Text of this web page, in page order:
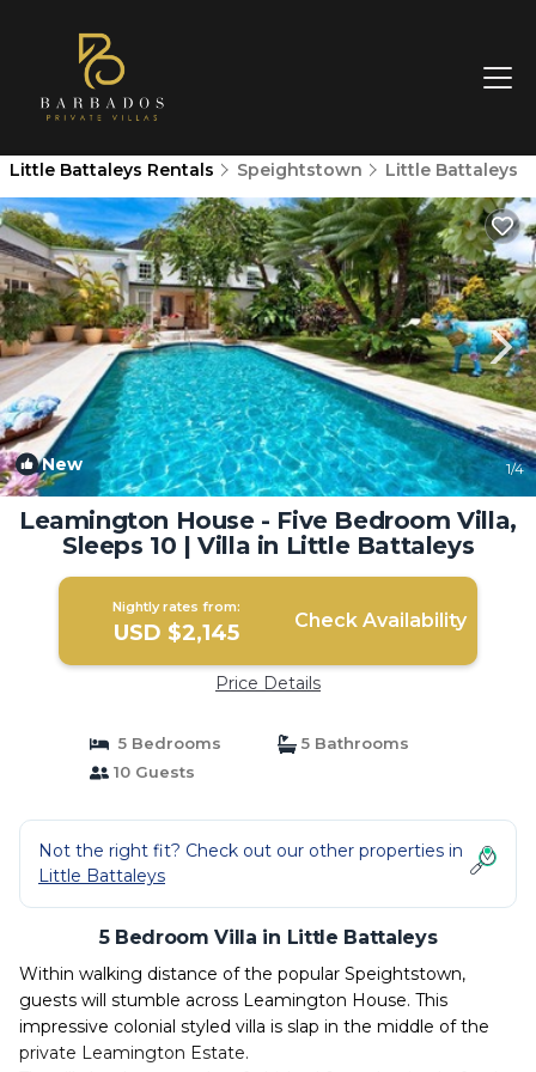
Little Battaleys Rentals Speightstown Little Battaleys
New 1/4
Leamington House - Five Bedroom Villa,
Sleeps 10 | Villa in Little Battaleys
Nightly rates from:
USD $2,145 Check Availability
Price Details
5 Bedrooms
5 Bathrooms
10 Guests
Not the right fit? Check out our other properties in
Little Battaleys
5 Bedroom Villa in Little Battaleys
Within walking distance of the popular Speightstown,
guests will stumble across Leamington House. This
impressive colonial styled villa is slap in the middle of the
private Leamington Estate.